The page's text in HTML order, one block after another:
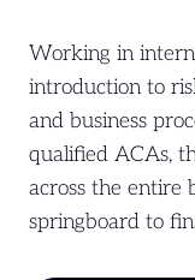
Working in
introduction to
and business
qualified ACAs,
across the entire
springboard to